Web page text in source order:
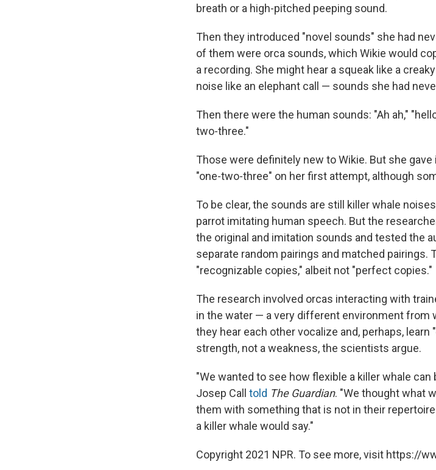
breath or a high-pitched peeping sound.
Then they introduced "novel sounds" she had
of them were orca sounds, which Wikie would
a recording. She might hear a squeak like a
noise like an elephant call — sounds she had
Then there were the human sounds: "Ah ah,"
two-three."
Those were definitely new to Wikie. But she
"one-two-three" on her first attempt, although
To be clear, the sounds are still killer whale
parrot imitating human speech. But the
the original and imitation sounds and tested the
separate random pairings and matched pairings.
"recognizable copies," albeit not "perfect copies."
The research involved orcas interacting with
in the water — a very different environment from
they hear each other vocalize and, perhaps,
strength, not a weakness, the scientists argue.
"We wanted to see how flexible a killer whale
Josep Call told The Guardian. "We thought what
them with something that is not in their
a killer whale would say."
Copyright 2021 NPR. To see more, visit https://